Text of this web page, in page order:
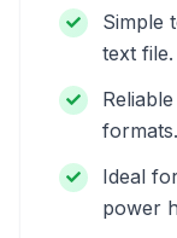
Simple
text file.
formats.
Ideal
power